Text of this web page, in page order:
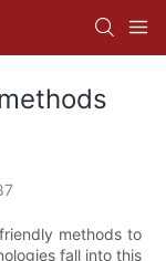
methods to
fall into this